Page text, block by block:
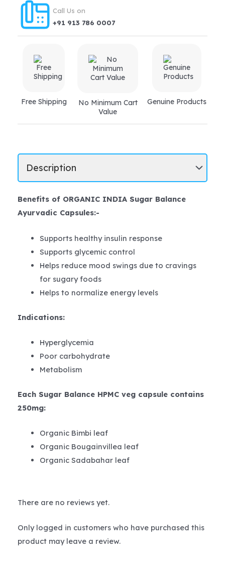
Call Us on
+91 913 786 0007
Free Shipping
No Minimum Cart
Value
Genuine Products
Benefits of ORGANIC INDIA Sugar Balance
Ayurvadic Capsules:-
Supports healthy insulin response
Supports glycemic control
Helps reduce mood swings due to cravings
for sugary foods
Helps to normalize energy levels
Indications:
Hyperglycemia
Poor carbohydrate
Metabolism
Each Sugar Balance HPMC veg capsule contains
250mg:
Organic Bimbi leaf
Organic Bougainvillea leaf
Organic Sadabahar leaf
There are no reviews yet.
Only logged in customers who have purchased this
product may leave a review.